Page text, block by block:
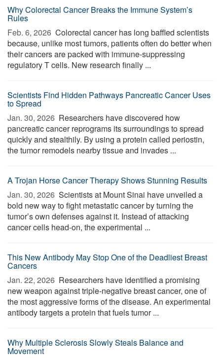
Why Colorectal Cancer Breaks the Immune System’s
Rules
Feb. 6, 2026  Colorectal cancer has long baffled scientists
because, unlike most tumors, patients often do better when
their cancers are packed with immune-suppressing
regulatory T cells. New research finally ...
Scientists Find Hidden Pathways Pancreatic Cancer Uses
to Spread
Jan. 30, 2026  Researchers have discovered how
pancreatic cancer reprograms its surroundings to spread
quickly and stealthily. By using a protein called periostin,
the tumor remodels nearby tissue and invades ...
A Trojan Horse Cancer Therapy Shows Stunning Results
Jan. 30, 2026  Scientists at Mount Sinai have unveiled a
bold new way to fight metastatic cancer by turning the
tumor’s own defenses against it. Instead of attacking
cancer cells head-on, the experimental ...
This New Antibody May Stop One of the Deadliest Breast
Cancers
Jan. 22, 2026  Researchers have identified a promising
new weapon against triple-negative breast cancer, one of
the most aggressive forms of the disease. An experimental
antibody targets a protein that fuels tumor ...
Why Multiple Sclerosis Slowly Steals Balance and
Movement